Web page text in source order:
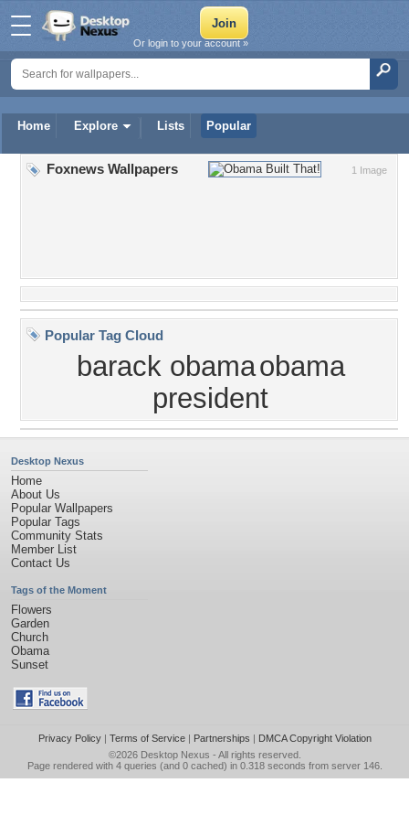
Home Explore Lists Popular
Or login to your account »
1 Image
Foxnews Wallpapers
Popular Tag Cloud
barack obamaobama
president
Desktop Nexus
Home
About Us
Popular Wallpapers
Popular Tags
Community Stats
Member List
Contact Us
Tags of the Moment
Flowers
Garden
Church
Obama
Sunset
Privacy Policy| Terms of Service| Partnerships | DMCA Copyright Violation
©2026 Desktop Nexus - All rights reserved.
Page rendered with 4 queries (and 0 cached) in 0.318 seconds from server 146.